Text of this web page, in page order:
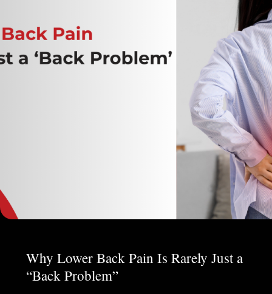
Why Lower Back Pain Is Rarely Just a
“Back Problem”